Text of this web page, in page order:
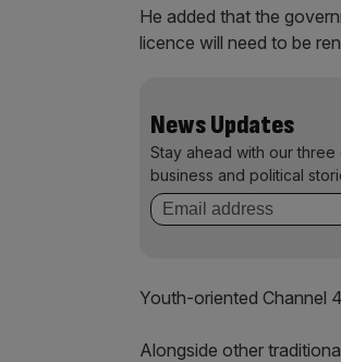
He added that the
licence will need to be
News Updates
Stay ahead with our
business and political
Youth-oriented Channel
Alongside other